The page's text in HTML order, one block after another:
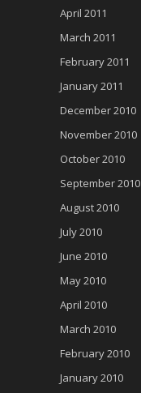
April 2011
March 2011
February 2011
January 2011
December 2010
November 2010
October 2010
September 2010
August 2010
July 2010
June 2010
May 2010
April 2010
March 2010
February 2010
January 2010